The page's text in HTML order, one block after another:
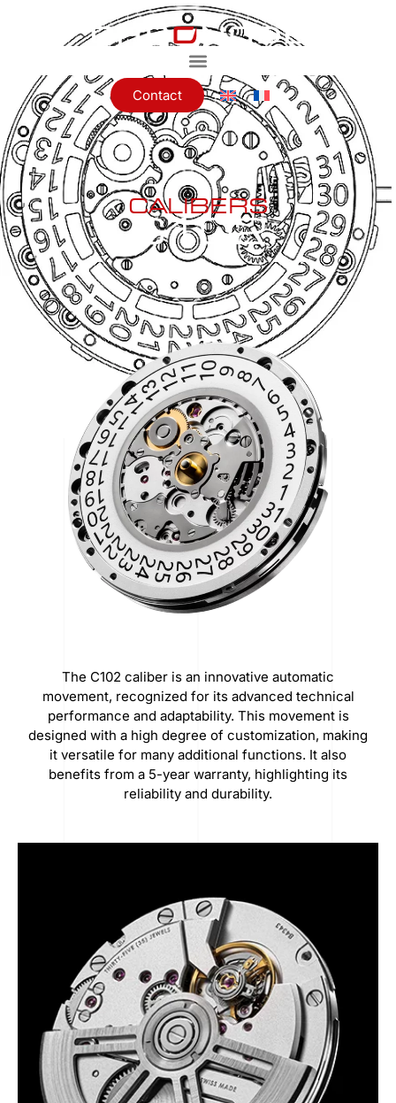
Contact
CALIBERS
C102
The C102 caliber is an innovative automatic
movement, recognized for its advanced technical
performance and adaptability. This movement is
designed with a high degree of customization, making
it versatile for many additional functions. It also
benefits from a 5-year warranty, highlighting its
reliability and durability.